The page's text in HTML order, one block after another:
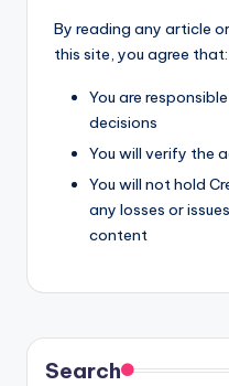
By reading any article
this site, you agree that:
You are
decisions
You will verify the
You will not hold
any losses or
content
Search